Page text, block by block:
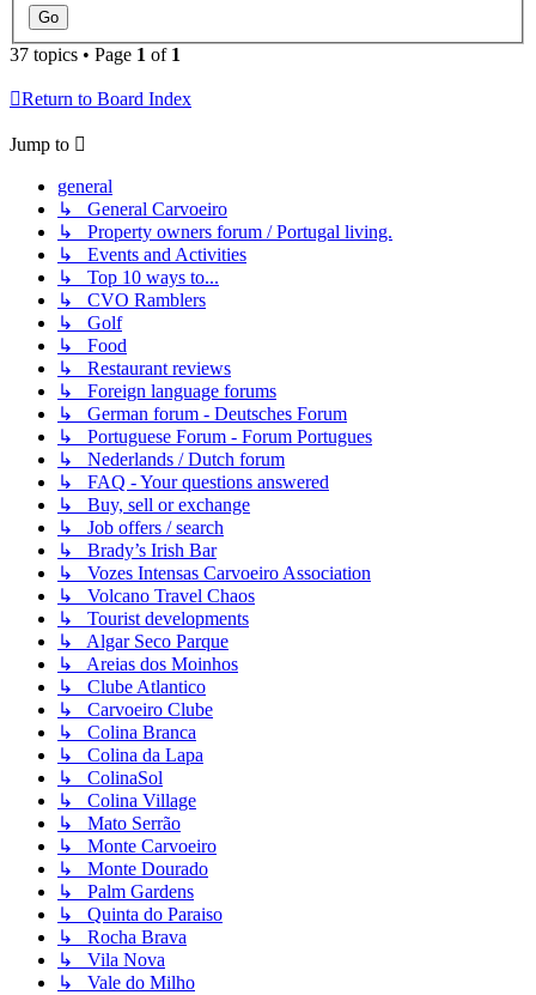
37 topics • Page 1 of 1
Return to Board Index
Jump to
general
↳ General Carvoeiro
↳ Property owners forum / Portugal living.
↳ Events and Activities
↳ Top 10 ways to...
↳ CVO Ramblers
↳ Golf
↳ Food
↳ Restaurant reviews
↳ Foreign language forums
↳ German forum - Deutsches Forum
↳ Portuguese Forum - Forum Portugues
↳ Nederlands / Dutch forum
↳ FAQ - Your questions answered
↳ Buy, sell or exchange
↳ Job offers / search
↳ Brady’s Irish Bar
↳ Vozes Intensas Carvoeiro Association
↳ Volcano Travel Chaos
↳ Tourist developments
↳ Algar Seco Parque
↳ Areias dos Moinhos
↳ Clube Atlantico
↳ Carvoeiro Clube
↳ Colina Branca
↳ Colina da Lapa
↳ ColinaSol
↳ Colina Village
↳ Mato Serrão
↳ Monte Carvoeiro
↳ Monte Dourado
↳ Palm Gardens
↳ Quinta do Paraiso
↳ Rocha Brava
↳ Vila Nova
↳ Vale do Milho